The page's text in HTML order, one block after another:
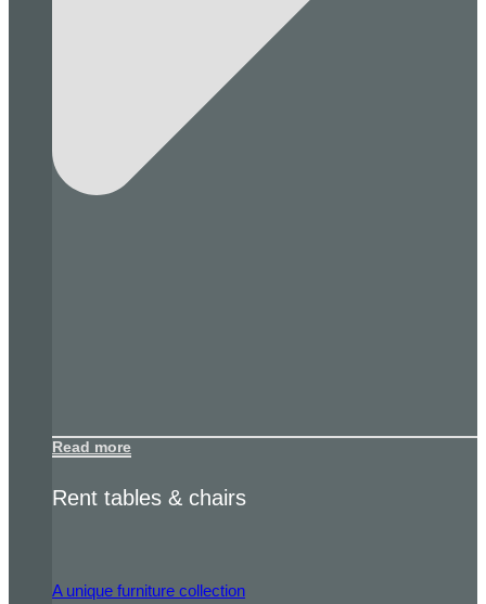
Read more
Rent tables & chairs
A unique furniture collection